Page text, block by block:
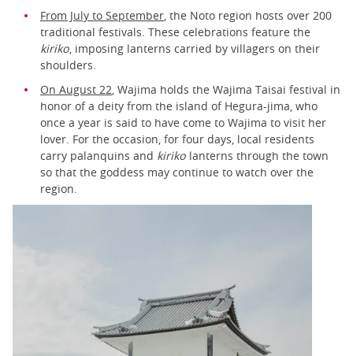
From July to September , the Noto region hosts over 200
traditional festivals. These celebrations feature the
kiriko , imposing lanterns carried by villagers on their
shoulders.
On August 22 , Wajima holds the Wajima Taisai festival in
honor of a deity from the island of Hegura-jima, who
once a year is said to have come to Wajima to visit her
lover. For the occasion, for four days, local residents
carry palanquins and kiriko lanterns through the town
so that the goddess may continue to watch over the
region.